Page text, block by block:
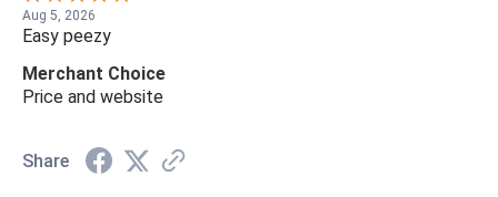
Aug 5, 2026
Easy peezy
Merchant Choice
Price and website
Share